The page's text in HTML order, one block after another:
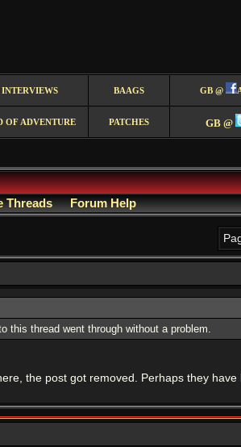
INTERVIEWS BAAGS GB @
OF ADVENTURE PATCHES GB @
Threads Forum Help
this thread went through without a problem.
the post got removed. Perhaps they